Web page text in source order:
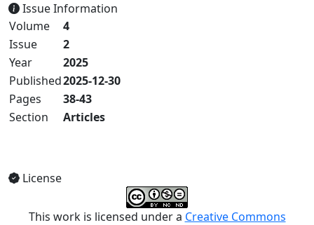
Issue Information
Volume
4
Issue
2
Year
2025
Published2025-12-30
Pages
38-43
Section
Articles
License
This work is licensed under a Creative Commons